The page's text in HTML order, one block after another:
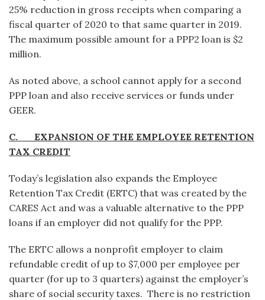
25% reduction in gross receipts when comparing a
fiscal quarter of 2020 to that same quarter in 2019.
The maximum possible amount for a PPP2 loan is $2
million.
As noted above, a school cannot apply for a second
PPP loan and also receive services or funds under
GEER.
C. EXPANSION OF THE EMPLOYEE RETENTION
TAX CREDIT
Today’s legislation also expands the Employee
Retention Tax Credit (ERTC) that was created by the
CARES Act and was a valuable alternative to the PPP
loans if an employer did not qualify for the PPP.
The ERTC allows a nonprofit employer to claim
refundable credit of up to $7,000 per employee per
quarter (for up to 3 quarters) against the employer’s
share of social security taxes. There is no restriction